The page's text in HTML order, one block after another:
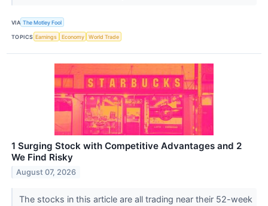
VIA The Motley Fool
TOPICS Earnings Economy World Trade
1 Surging Stock with Competitive Advantages and 2
We Find Risky
August 07, 2026
The stocks in this article are all trading near their 52-week